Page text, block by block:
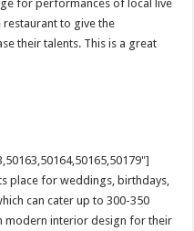
for performances of local live
restaurant to give the
their talents. This is a great
place for weddings, birthdays,
can cater up to 300-350
modern interior design for their